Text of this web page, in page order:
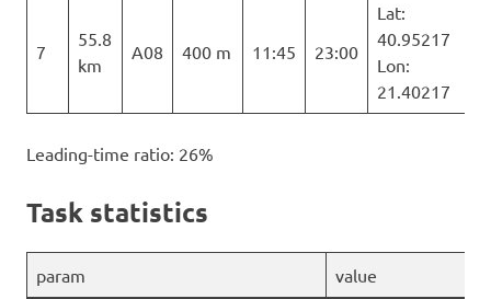
7
55.8
km
A08 400 m 11:45 23:00
Lat:
40.95217
Lon:
21.40217
Leading-time ratio: 26%
Task statistics
param value